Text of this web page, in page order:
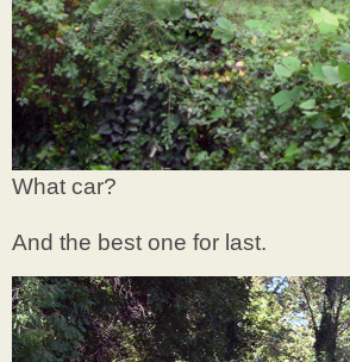
What car?
And the best one for last.